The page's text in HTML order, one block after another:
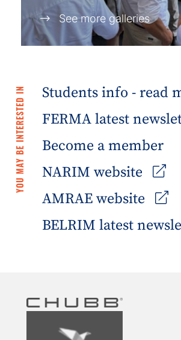
See more galleries
YOU MAY BE INTERESTED IN
Students info - read
FERMA latest
Become a member
NARIM website
AMRAE website
BELRIM latest